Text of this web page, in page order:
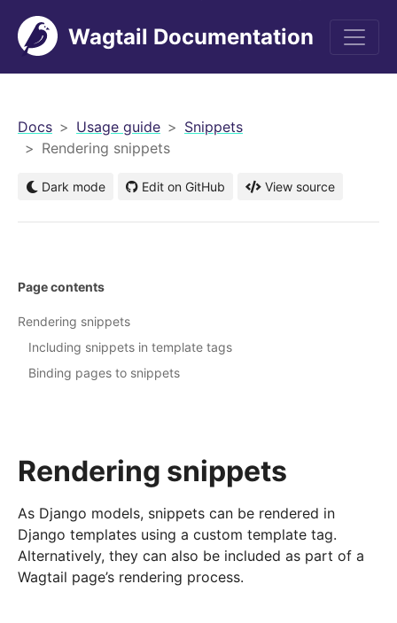
Wagtail Documentation
Docs Usage guide
Snippets
Rendering snippets
Dark mode Edit on GitHub View source
Rendering snippets
As Django models, snippets can be rendered in
Django templates using a custom template tag.
Alternatively, they can also be included as part of a
Wagtail page’s rendering process.
Page contents
Rendering snippets
Including snippets in template tags
Binding pages to snippets